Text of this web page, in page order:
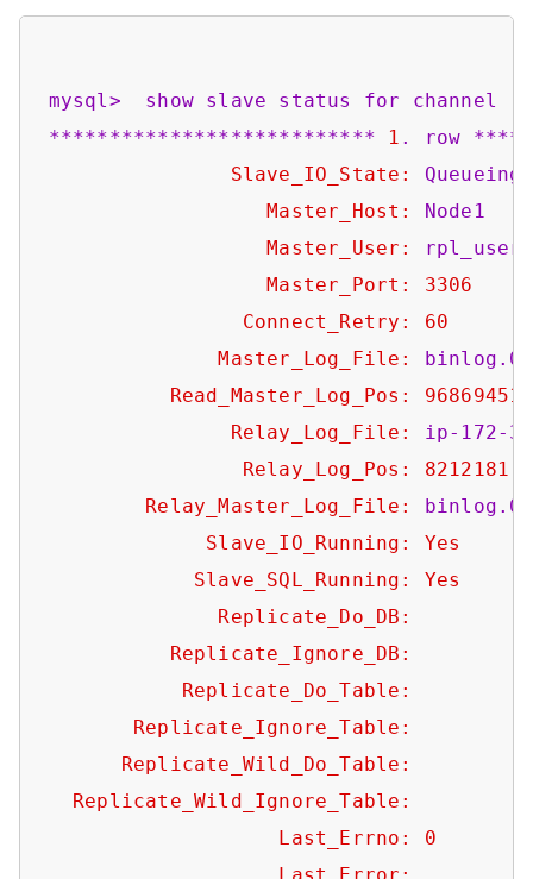
mysql> show slave status for channel
***************************
1 . row
Slave_IO_State:
Queueing
Master_Host:
Node1
Master_User:
rpl_user
Master_Port:
3306
Connect_Retry:
60
Master_Log_File:
Read_Master_Log_Pos:
968694512
Relay_Log_File:
ip-172-
Relay_Log_Pos:
8212181
Relay_Master_Log_File:
Slave_IO_Running:
Yes
Slave_SQL_Running:
Yes
Replicate_Do_DB:
Replicate_Ignore_DB:
Replicate_Do_Table:
Replicate_Ignore_Table:
Replicate_Wild_Do_Table:
Replicate_Wild_Ignore_Table:
Last_Errno:
0
Last_Error: